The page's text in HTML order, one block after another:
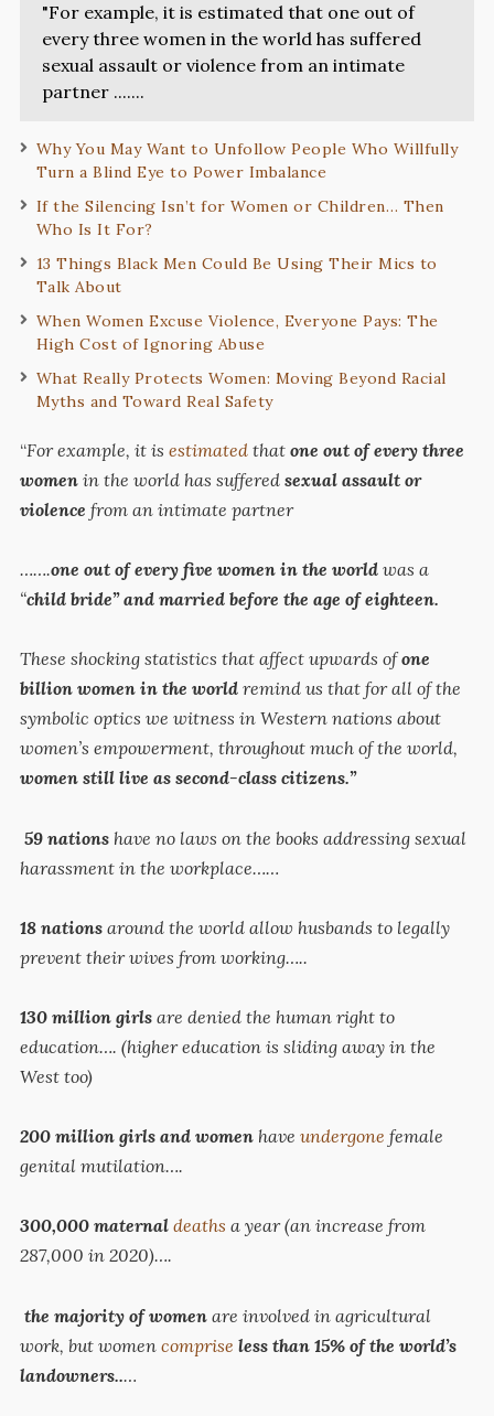
"For example, it is estimated that one out of
every three women in the world has suffered
sexual assault or violence from an intimate
partner .......
Why You May Want to Unfollow People Who Willfully
Turn a Blind Eye to Power Imbalance
If the Silencing Isn’t for Women or Children… Then
Who Is It For?
13 Things Black Men Could Be Using Their Mics to
Talk About
When Women Excuse Violence, Everyone Pays: The
High Cost of Ignoring Abuse
What Really Protects Women: Moving Beyond Racial
Myths and Toward Real Safety
“For example, it is estimatedthat one out of every three
womenin the world has sufferedsexual assault or
violence from an intimate partner
…….one out of every five women in the worldwas a
“child bride” and married before the age of eighteen.
These shocking statistics that affect upwards ofone
billion women in the worldremind us that for all of the
symbolic optics we witness in Western nations about
women’s empowerment, throughout much of the world,
women still live as second-class citizens.”
59 nationshave no laws on the books addressing sexual
harassment in the workplace……
18 nationsaround the world allow husbands to legally
prevent their wives from working…..
130 million girlsare denied the human right to
education…. (higher education is sliding away in the
West too)
200 million girls and womenhave undergone female
genital mutilation….
300,000 maternal deaths a year (an increase from
287,000 in 2020)….
the majority of womenare involved in agricultural
work, but women comprise less than 15% of the world’s
landowners..…